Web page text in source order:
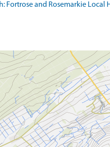
Fortrose and Rosemarkie